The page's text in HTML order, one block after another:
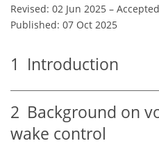
Revised: 02 Jun 2025 –
Published: 07 Oct 2025
1 Introduction
2 Background on
wake control